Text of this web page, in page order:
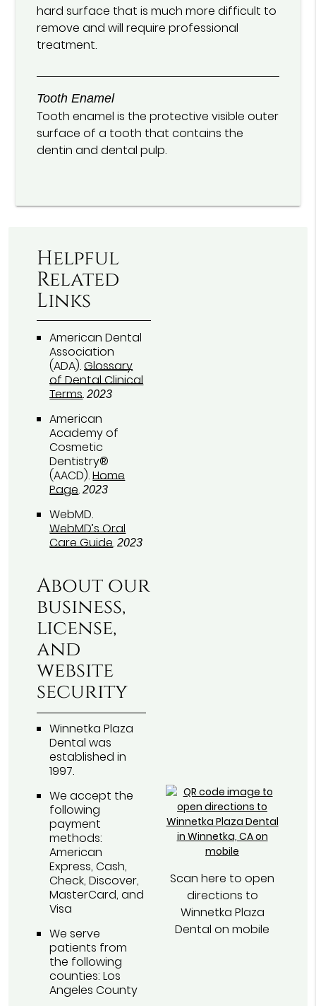
hard surface that is much more difficult to
remove and will require professional
treatment.
Tooth Enamel
Tooth enamel is the protective visible outer
surface of a tooth that contains the
dentin and dental pulp.
Helpful
Related
Links
American Dental
Association
(ADA).Glossary
of Dental Clinical
Terms.2023
American
Academy of
Cosmetic
Dentistry®
(AACD).Home
Page.2023
WebMD.
WebMD’s Oral
Care Guide.2023
About our
business,
license,
and
website
security
Winnetka Plaza
Dental was
established in
1997.
We accept the
following
payment
methods:
American
Express, Cash,
Check, Discover,
MasterCard, and
Visa
We serve
patients from
the following
counties: Los
Angeles County
Scan here to open
directions to
Winnetka Plaza
Dental on mobile